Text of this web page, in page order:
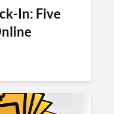
In: Five